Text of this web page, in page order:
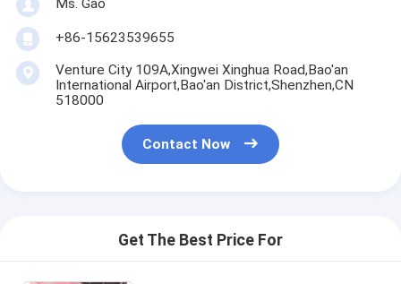
Ms. Gao
+86-15623539655
Venture City 109A,Xingwei Xinghua Road,Bao'an
International Airport,Bao'an District,Shenzhen,CN
518000
Contact Now
Get The Best Price For